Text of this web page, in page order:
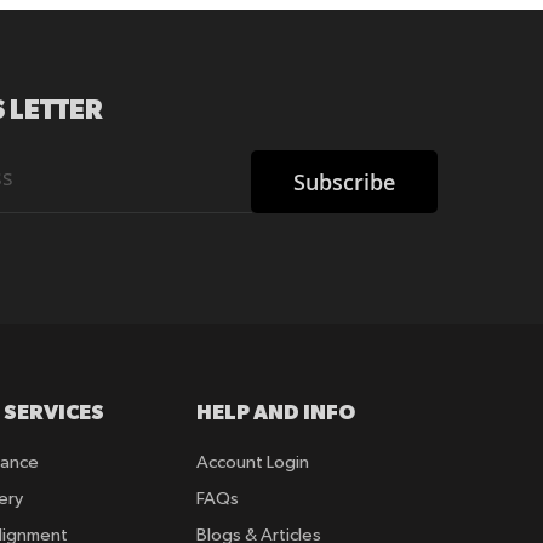
Subscribe
HELP AND INFO
Account Login
FAQs
Blogs & Articles